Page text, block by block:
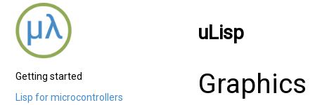
uLisp
Getting started
Lisp for microcontrollers